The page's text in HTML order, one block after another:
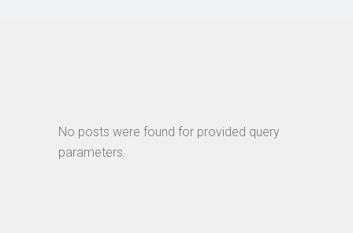
No posts were found for provided query
parameters.